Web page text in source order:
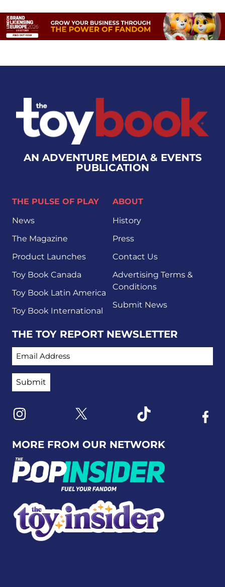
AN ADVENTURE MEDIA & EVENTS
PUBLICATION
MORE FROM OUR NETWORK
THE PULSE OF PLAY
News
The Magazine
Product Launches
Toy Book Canada
Toy Book Latin America
Toy Book International
ABOUT
History
Press
Contact Us
Advertising Terms &
Conditions
Submit News
THE TOY REPORT NEWSLETTER
EMAIL ADDRESS